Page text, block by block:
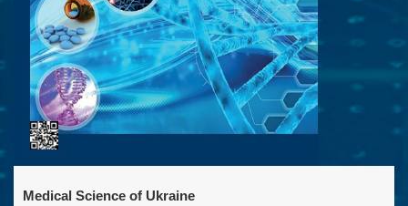
Medical Science of Ukraine